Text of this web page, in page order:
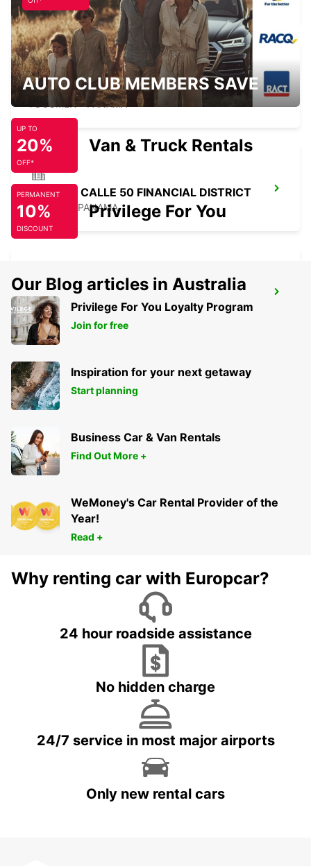
PANAMA DOWNTOWN
TOCUMEN - PANAMA
PANAMA CALLE 50 FINANCIAL DISTRICT
PANAMA - PANAMA
PANAMA PAITILLA
TOCUMEN - PANAMA
AUTO CLUB MEMBERS SAVE
UP TO
20%
OFF*
Van & Truck Rentals
PERMANENT
10%
DISCOUNT
Privilege For You
Our Blog articles in Australia
Privilege For You Loyalty Program
Join for free
Inspiration for your next getaway
Start planning
Business Car & Van Rentals
Find Out More +
WeMoney's Car Rental Provider of the
Year!
Read +
Why renting car with Europcar?
24 hour roadside assistance
No hidden charge
24/7 service in most major airports
Only new rental cars